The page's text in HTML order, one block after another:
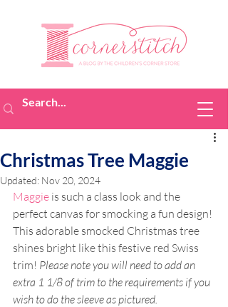
Christmas Tree Maggie
Updated: Nov 20, 2024
Maggie is such a class look and the
perfect canvas for smocking a fun design!
This adorable smocked Christmas tree
shines bright like this festive red Swiss
trim! Please note you will need to add an
extra 1 1/8 of trim to the requirements if you
wish to do the sleeve as pictured.